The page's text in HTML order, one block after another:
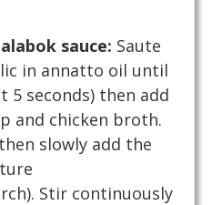
sauce: Saute
in annatto oil until
5 seconds) then add
and chicken broth.
slowly add the
Stir continuously